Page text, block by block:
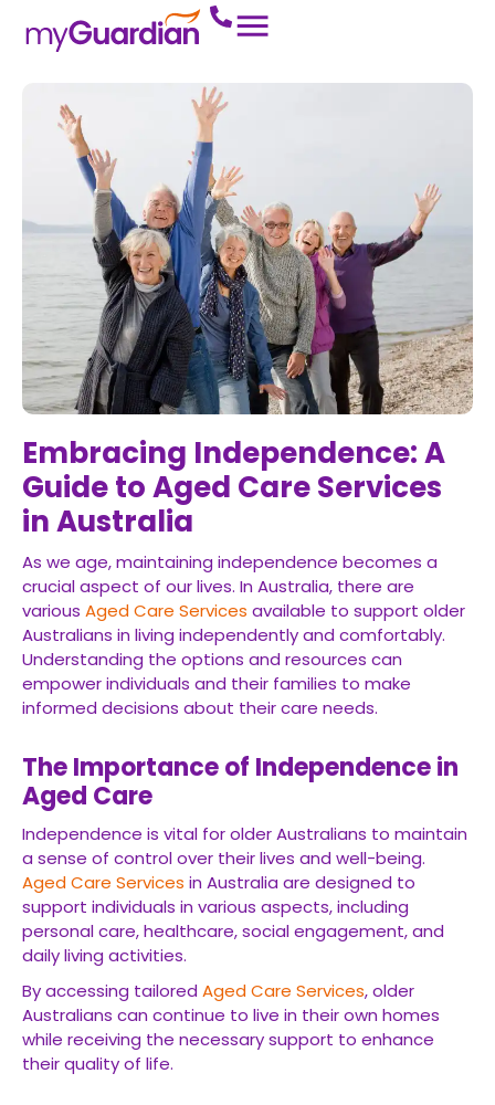
Embracing Independence: A
Guide to Aged Care Services
in Australia
As we age, maintaining independence becomes a
crucial aspect of our lives. In Australia, there are
various Aged Care Services available to support older
Australians in living independently and comfortably.
Understanding the options and resources can
empower individuals and their families to make
informed decisions about their care needs.
The Importance of Independence in
Aged Care
Independence is vital for older Australians to maintain
a sense of control over their lives and well-being.
Aged Care Services in Australia are designed to
support individuals in various aspects, including
personal care, healthcare, social engagement, and
daily living activities.
By accessing tailored Aged Care Services, older
Australians can continue to live in their own homes
while receiving the necessary support to enhance
their quality of life.